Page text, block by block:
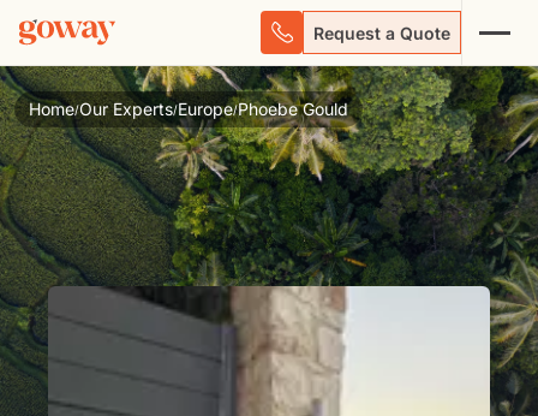
Request a Quote
Home/Our Experts/Europe/Phoebe Gould